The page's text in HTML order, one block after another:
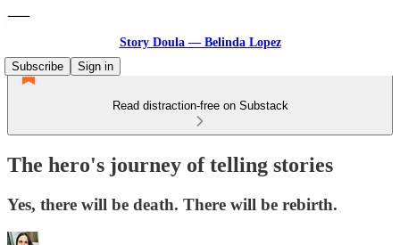
Story Doula — Belinda Lopez
Subscribe
Sign in
Read distraction-free on Substack
The hero's journey of telling stories
Yes, there will be death. There will be rebirth.